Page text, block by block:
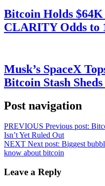
Bitcoin Holds
CLARITY Odds to
Musk’s SpaceX
Bitcoin Stash
Post navigation
PREVIOUS Previous post:
Isn’t Yet Ruled Out
NEXT Next post: Biggest
know about bitcoin
Leave a Reply